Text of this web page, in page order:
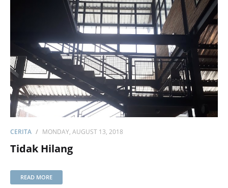
CERITA MONDAY, AUGUST 13, 2018
Tidak Hilang
READ MORE